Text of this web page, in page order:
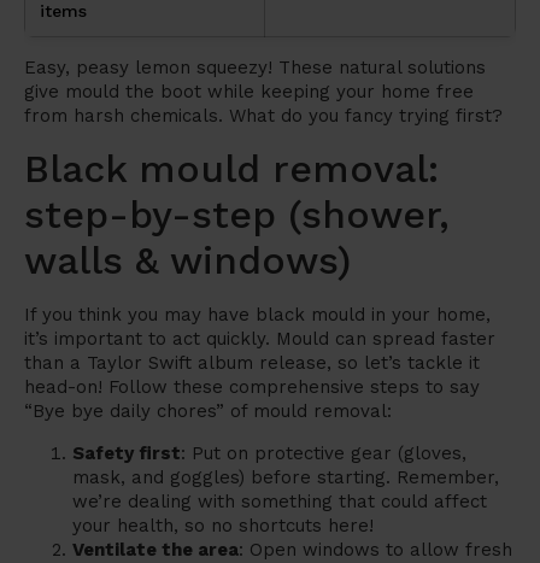
items
Easy, peasy lemon squeezy! These natural solutions
give mould the boot while keeping your home free
from harsh chemicals. What do you fancy trying first?
Black mould removal:
step-by-step (shower,
walls & windows)
If you think you may have black mould in your home,
it’s important to act quickly. Mould can spread faster
than a Taylor Swift album release, so let’s tackle it
head-on! Follow these comprehensive steps to say
“Bye bye daily chores” of mould removal:
Safety first: Put on protective gear (gloves,
mask, and goggles) before starting. Remember,
we’re dealing with something that could affect
your health, so no shortcuts here!
Ventilate the area: Open windows to allow fresh